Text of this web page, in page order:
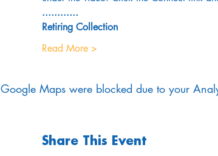
............
Retiring Collection
Read More >
Google Maps were blocked due to your
Share This Event